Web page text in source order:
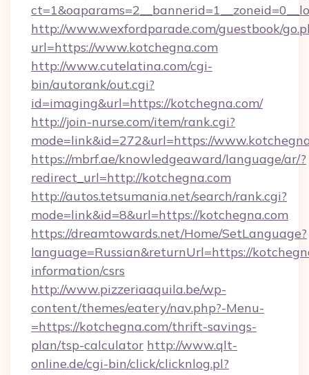
http://www.wexfordparade.com/guestbook/
url=https://www.kotchegna.com
http://www.cutelatina.com/cgi-
bin/autorank/out.cgi?
id=imaging&url=https://kotchegna.com/
http://join-nurse.com/item/rank.cgi?
mode=link&id=272&url=https://
https://mbrf.ae/knowledgeaward/language/ar/?
redirect_url=http://kotchegna.com
http://autos.tetsumania.net/search/rank.cgi?
mode=link&id=8&url=https://kotchegna.com
https://dreamtowards.net/Home/SetLanguage?
language=Russian&returnUrl=https://
information/csrs
http://www.pizzeriaaquila.be/wp-
content/themes/eatery/nav.php?-Menu-
=https://kotchegna.com/thrift-savings-
plan/tsp-calculator http://www.qlt-
online.de/cgi-bin/click/clicknlog.pl?